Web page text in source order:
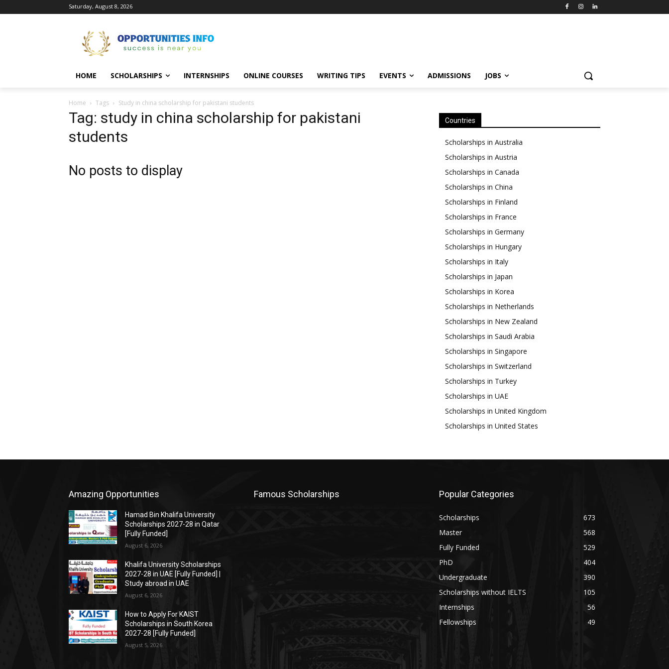
Saturday, August 8, 2026
HOME SCHOLARSHIPS INTERNSHIPS ONLINE COURSES WRITING TIPS EVENTS ADMISSIONS JOBS
Home Tags Study in china scholarship for pakistani students
Tag: study in china scholarship for pakistani
students
No posts to display
Countries
Scholarships in Australia
Scholarships in Austria
Scholarships in Canada
Scholarships in China
Scholarships in Finland
Scholarships in France
Scholarships in Germany
Scholarships in Hungary
Scholarships in Italy
Scholarships in Japan
Scholarships in Korea
Scholarships in Netherlands
Scholarships in New Zealand
Scholarships in Saudi Arabia
Scholarships in Singapore
Scholarships in Switzerland
Scholarships in Turkey
Scholarships in UAE
Scholarships in United Kingdom
Scholarships in United States
Amazing Opportunities
Hamad Bin Khalifa University
Scholarships 2027-28 in Qatar
[Fully Funded]
August 6, 2026
Khalifa University Scholarships
2027-28 in UAE [Fully Funded] |
Study abroad in UAE
August 6, 2026
How to Apply For KAIST
Scholarships in South Korea
2027-28 [Fully Funded]
August 5, 2026
Famous Scholarships Popular Categories
Scholarships
673
Master
568
Fully Funded
529
PhD
404
Undergraduate
390
Scholarships without IELTS
105
Internships
56
Fellowships
49